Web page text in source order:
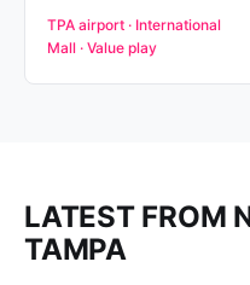
TPA airport · International
Mall · Value play
LATEST FROM
TAMPA